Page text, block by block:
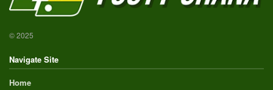
© 2025
Navigate Site
Home